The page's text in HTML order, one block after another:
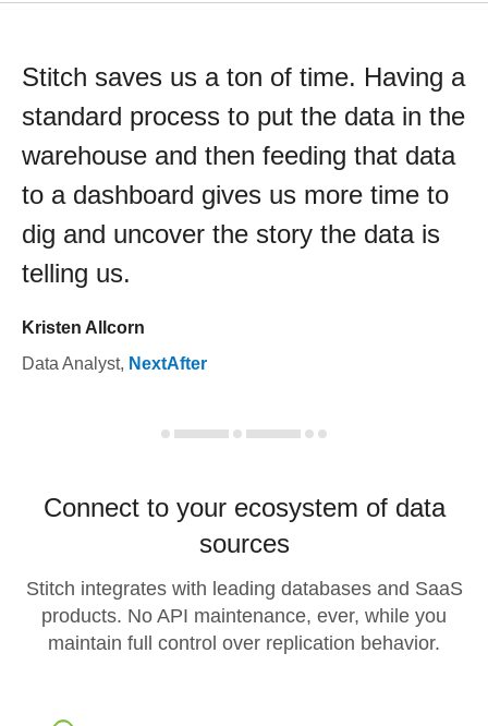
Stitch saves us a ton of time. Having a
standard process to put the data in the
warehouse and then feeding that data
to a dashboard gives us more time to
dig and uncover the story the data is
telling us.
Kristen Allcorn
Data Analyst, NextAfter
Connect to your ecosystem of data
sources
Stitch integrates with leading databases and SaaS
products. No API maintenance, ever, while you
maintain full control over replication behavior.